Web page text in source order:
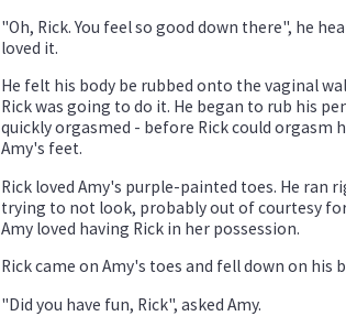
"Oh, Rick. You feel so good down there", he
loved it.
He felt his body be rubbed onto the vaginal
Rick was going to do it. He began to rub his
quickly orgasmed - before Rick could orgasm
Amy's feet.
Rick loved Amy's purple-painted toes. He ran
trying to not look, probably out of courtesy
Amy loved having Rick in her possession.
Rick came on Amy's toes and fell down on his
"Did you have fun, Rick", asked Amy.